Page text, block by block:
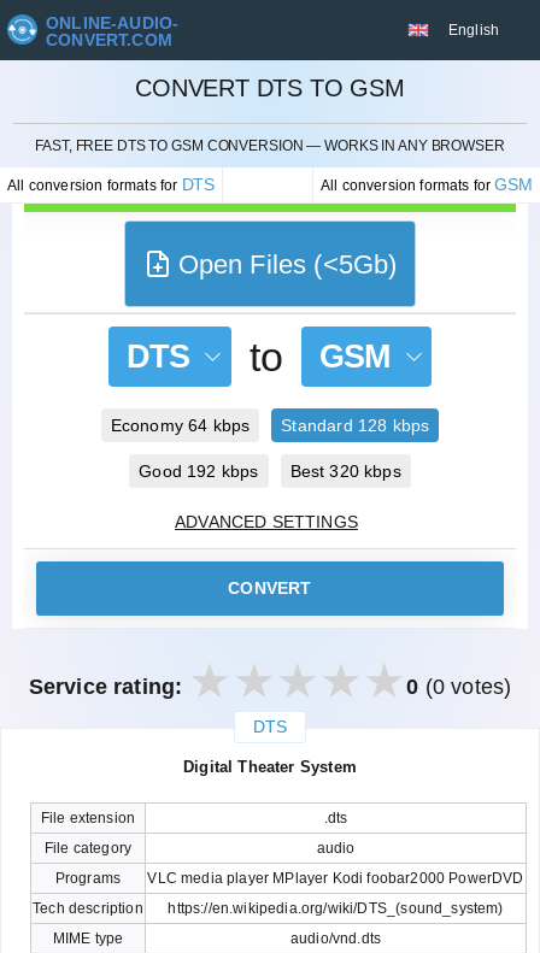
ONLINE-AUDIO-
CONVERT.COM
English
CONVERT DTS TO GSM
FAST, FREE DTS TO GSM CONVERSION — WORKS IN ANY BROWSER
All conversion formats for DTS All conversion formats forGSM
CANCEL
Open Files (<5Gb)
DTS to GSM
Economy 64 kbps Standard 128 kbps
Good 192 kbps Best 320 kbps
ADVANCED SETTINGS
CONVERT
Service rating: 0 (0 votes)
DTS
Digital Theater System
File extension
.dts
File category
audio
Programs
VLC media player MPlayer Kodi foobar2000 PowerDVD
Tech description
https://en.wikipedia.org/wiki/DTS_(sound_system)
MIME type
audio/vnd.dts